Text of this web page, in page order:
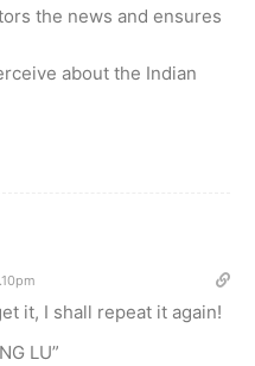
the news and ensures
about the Indian
it, I shall repeat it again!
LU”